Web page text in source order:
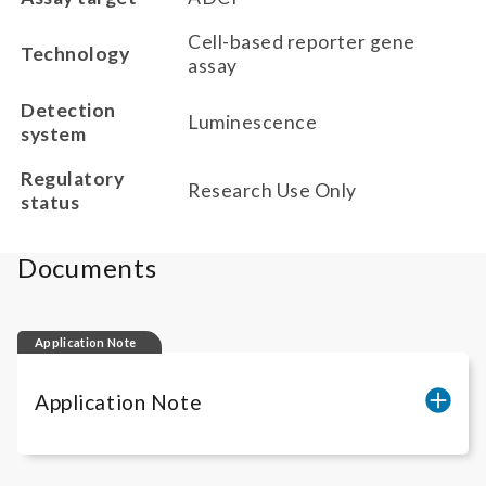
Technology
Cell-based reporter gene
assay
Detection
system
Luminescence
Regulatory
status
Research Use Only
Documents
Application Note
Application Note